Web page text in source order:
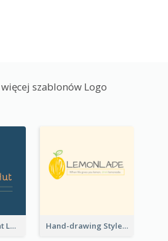
szablonów Logo
Graphic Croissant Logo For Bakery Hand-drawing Style Fruit Logo